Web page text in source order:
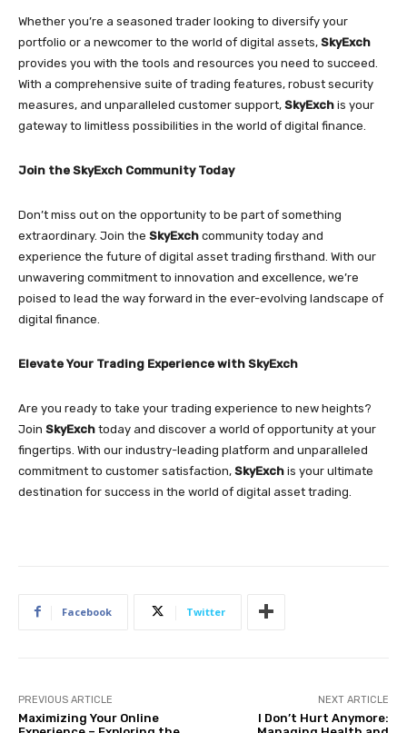
Whether you’re a seasoned trader looking to diversify your
portfolio or a newcomer to the world of digital assets, SkyExch
provides you with the tools and resources you need to succeed.
With a comprehensive suite of trading features, robust security
measures, and unparalleled customer support, SkyExch is your
gateway to limitless possibilities in the world of digital finance.
Join the SkyExch Community Today
Don’t miss out on the opportunity to be part of something
extraordinary. Join the SkyExch community today and
experience the future of digital asset trading firsthand. With our
unwavering commitment to innovation and excellence, we’re
poised to lead the way forward in the ever-evolving landscape of
digital finance.
Elevate Your Trading Experience with SkyExch
Are you ready to take your trading experience to new heights?
Join SkyExch today and discover a world of opportunity at your
fingertips. With our industry-leading platform and unparalleled
commitment to customer satisfaction, SkyExch is your ultimate
destination for success in the world of digital asset trading.
Facebook Twitter
PREVIOUS ARTICLE
Maximizing Your Online
NEXT ARTICLE
I Don’t Hurt Anymore: